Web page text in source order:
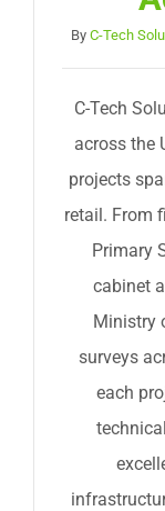
By C-Tech
C-Tech
across the
projects
retail. From
Primary
cabinet
Ministry
surveys
each